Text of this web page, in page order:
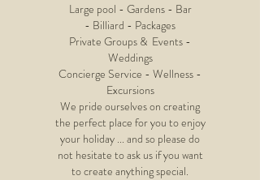
Large pool - Gardens - Bar
- Billiard - Packages
Private Groups & Events -
Weddings
Concierge Service - Wellness -
Excursions
We pride ourselves on creating
the perfect place for you to enjoy
your holiday ... and so please do
not hesitate to ask us if you want
to create anything special.